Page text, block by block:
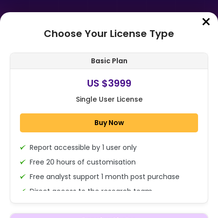
Home➤Purchase Report
1x - Single User Licence
Choose Your License Type
Basic Plan
US $3999
Single User License
Buy Now
Report accessible by 1 user only
Free 20 hours of customisation
Free analyst support 1 month post purchase
Direct access to the research team
(Calls/Emails)